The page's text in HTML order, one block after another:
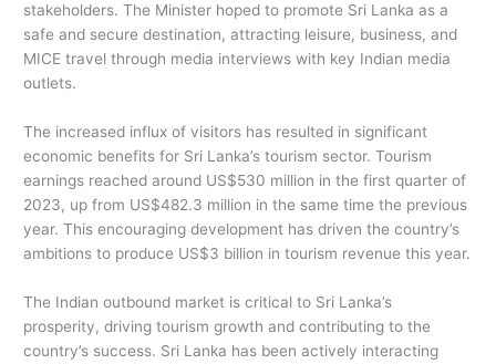
stakeholders. The Minister hoped to promote Sri Lanka as a
safe and secure destination, attracting leisure, business, and
MICE travel through media interviews with key Indian media
outlets.
The increased influx of visitors has resulted in significant
economic benefits for Sri Lanka’s tourism sector. Tourism
earnings reached around US$530 million in the first quarter of
2023, up from US$482.3 million in the same time the previous
year. This encouraging development has driven the country’s
ambitions to produce US$3 billion in tourism revenue this year.
The Indian outbound market is critical to Sri Lanka’s
prosperity, driving tourism growth and contributing to the
country’s success. Sri Lanka has been actively interacting